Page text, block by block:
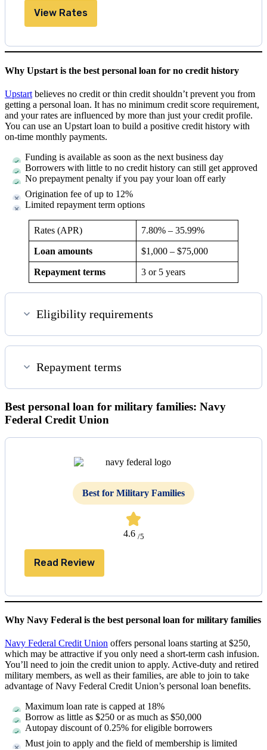
View Rates
Why Upstart is the best personal loan for no credit history
Upstart believes no credit or thin credit shouldn’t prevent you from
getting a personal loan. It has no minimum credit score requirement,
and your rates are influenced by more than just your credit profile.
You can use an Upstart loan to build a positive credit history with
on-time monthly payments.
Funding is available as soon as the next business day
Borrowers with little to no credit history can still get approved
No prepayment penalty if you pay your loan off early
Origination fee of up to 12%
Limited repayment term options
Rates (APR) 7.80% – 35.99%
Loan amounts $1,000 – $75,000
Repayment terms 3 or 5 years
Eligibility requirements
Repayment terms
Best personal loan for military families: Navy
Federal Credit Union
Best for Military Families
4.6 /5
Read Review
Why Navy Federal is the best personal loan for military families
Navy Federal Credit Union offers personal loans starting at $250,
which may be attractive if you only need a short-term cash infusion.
You’ll need to join the credit union to apply. Active-duty and retired
military members, as well as their families, are able to join to take
advantage of Navy Federal Credit Union’s personal loan benefits.
Maximum loan rate is capped at 18%
Borrow as little as $250 or as much as $50,000
Autopay discount of 0.25% for eligible borrowers
Must join to apply and the field of membership is limited